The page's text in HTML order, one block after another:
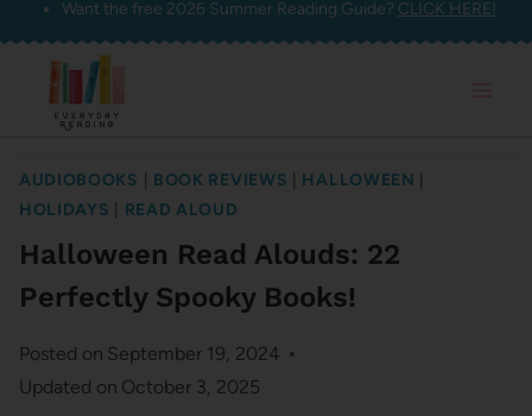
Skip
content
Want the free 2026 Summer Reading Guide? CLICK HERE!
AUDIOBOOKS BOOK REVIEWS HALLOWEEN
HOLIDAYS
READ ALOUD
Halloween Read Alouds: 22
Perfectly Spooky Books!
Posted on September 19, 2024
Updated on October 3, 2025